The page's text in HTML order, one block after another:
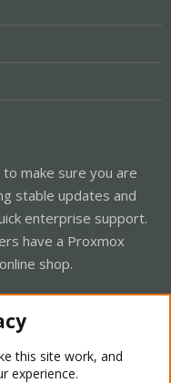
make sure you are
stable updates and
enterprise support.
have a Proxmox
shop.
this site work, and
experience.